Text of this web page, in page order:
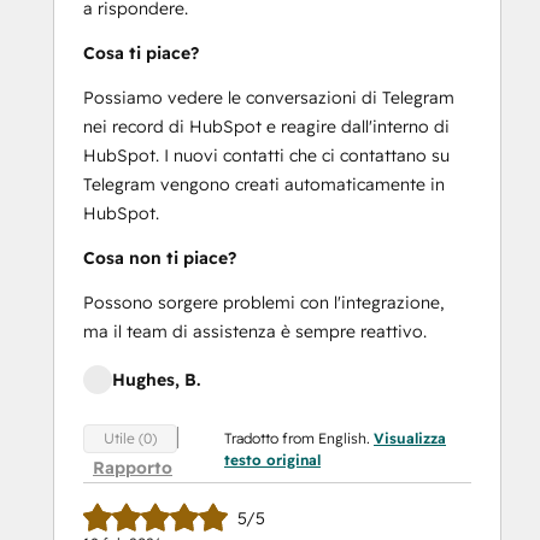
a rispondere.
Cosa ti piace?
Possiamo vedere le conversazioni di Telegram
nei record di HubSpot e reagire dall'interno di
HubSpot. I nuovi contatti che ci contattano su
Telegram vengono creati automaticamente in
HubSpot.
Cosa non ti piace?
Possono sorgere problemi con l'integrazione,
ma il team di assistenza è sempre reattivo.
Hughes, B.
Utile (0)
Rapporto
Tradotto from English.Visualizza
testo original
5/5